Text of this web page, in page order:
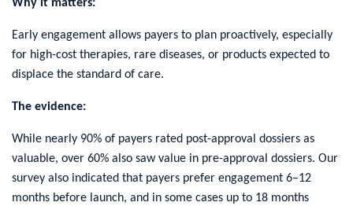
Why it matters:
Early engagement allows payers to plan proactively, especially
for high-cost therapies, rare diseases, or products expected to
displace the standard of care.
The evidence:
While nearly 90% of payers rated post-approval dossiers as
valuable, over 60% also saw value in pre-approval dossiers. Our
survey also indicated that payers prefer engagement 6–12
months before launch, and in some cases up to 18 months